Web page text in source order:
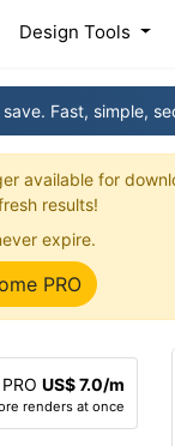
Design Tools
Fast, simple,
available for
results!
expire.
PRO
US$ 7.0/m
renders at once